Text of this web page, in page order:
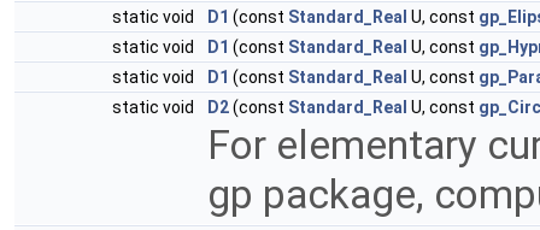
static void
D1 (const Standard_Real U, const
static void
D1 (const Standard_Real U, const
static void
D1 (const Standard_Real U, const
static void
D2(const Standard_Real U, const gp_Circ
For elementary
gp package,